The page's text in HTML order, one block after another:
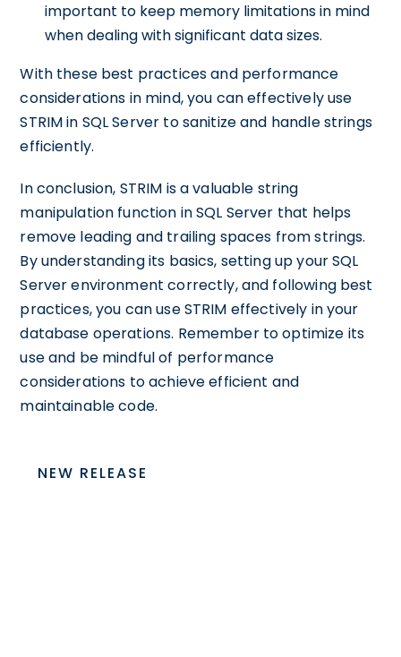
important to keep memory limitations in mind
when dealing with significant data sizes.
With these best practices and performance
considerations in mind, you can effectively use
STRIM in SQL Server to sanitize and handle strings
efficiently.
In conclusion, STRIM is a valuable string
manipulation function in SQL Server that helps
remove leading and trailing spaces from strings.
By understanding its basics, setting up your SQL
Server environment correctly, and following best
practices, you can use STRIM effectively in your
database operations. Remember to optimize its
use and be mindful of performance
considerations to achieve efficient and
maintainable code.
NEW RELEASE